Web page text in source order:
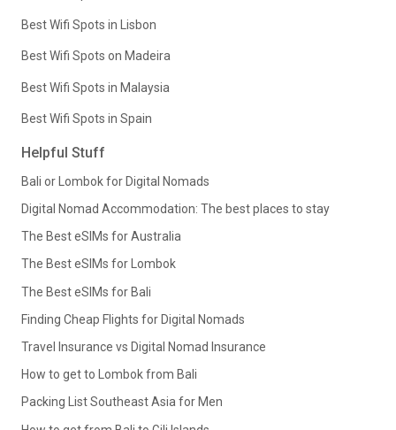
Best Wifi Spots in Lisbon
Best Wifi Spots on Madeira
Best Wifi Spots in Malaysia
Best Wifi Spots in Spain
Helpful Stuff
Bali or Lombok for Digital Nomads
Digital Nomad Accommodation: The best places to stay
The Best eSIMs for Australia
The Best eSIMs for Lombok
The Best eSIMs for Bali
Finding Cheap Flights for Digital Nomads
Travel Insurance vs Digital Nomad Insurance
How to get to Lombok from Bali
Packing List Southeast Asia for Men